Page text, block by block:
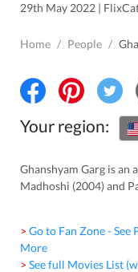
29th May 2022 |
Home / People /
Your region:
Ghanshyam Garg is
Madhoshi (2004) and
> Go to Fan Zone - See Popular Genres, Streaming Availability &
More
> See full Movies List